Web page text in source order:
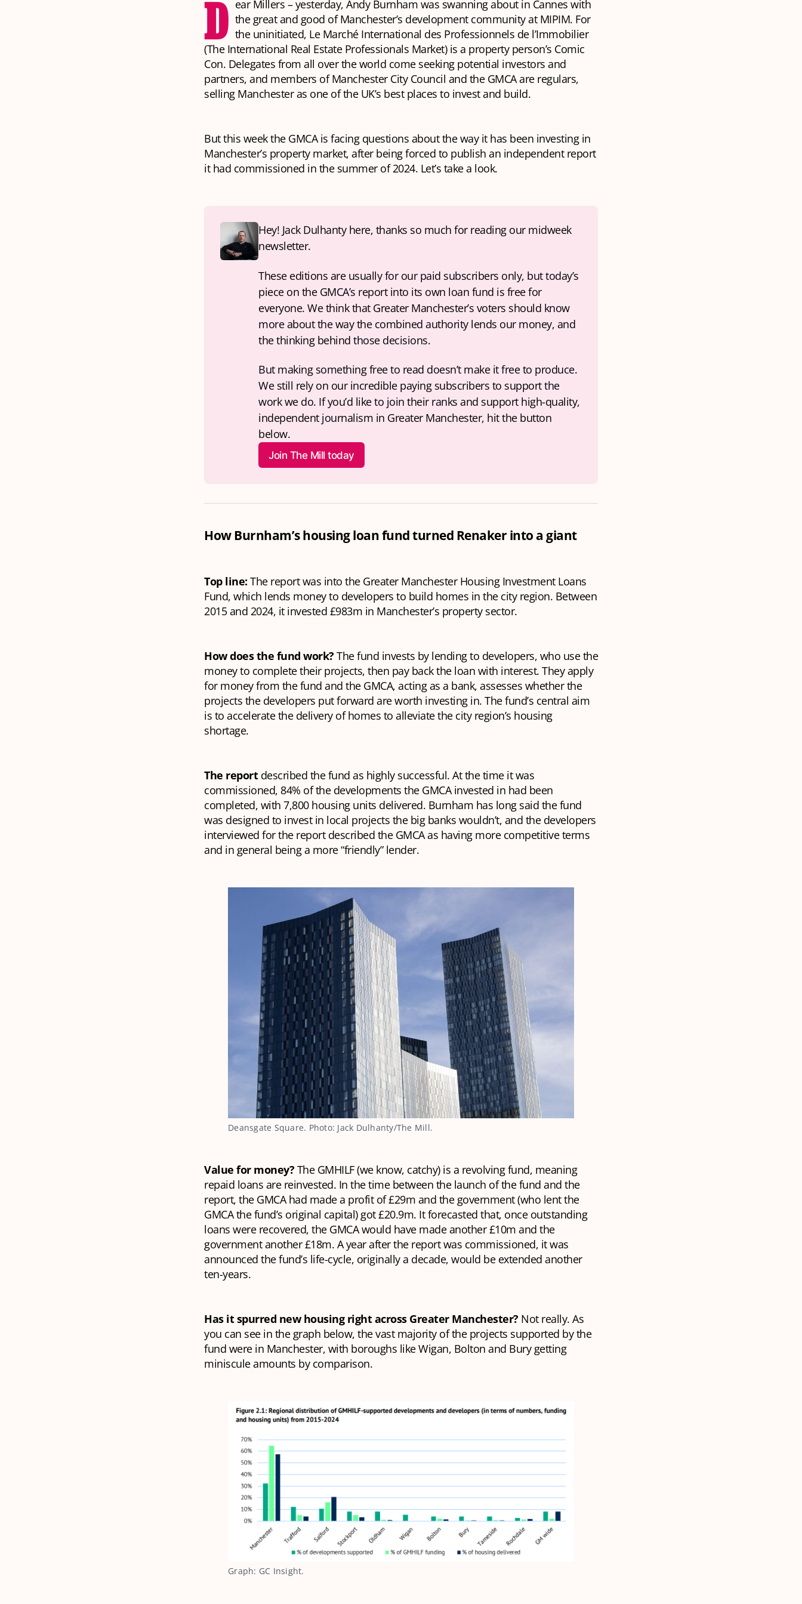
D ear Millers – yesterday, Andy Burnham was swanning about in Cannes with
the great and good of Manchester’s development community at MIPIM. For
the uninitiated, Le Marché International des Professionnels de l’Immobilier
(The International Real Estate Professionals Market) is a property person’s Comic
Con. Delegates from all over the world come seeking potential investors and
partners, and members of Manchester City Council and the GMCA are regulars,
selling Manchester as one of the UK’s best places to invest and build.
But this week the GMCA is facing questions about the way it has been investing in
Manchester’s property market, after being forced to publish an independent report
it had commissioned in the summer of 2024. Let’s take a look.
Hey! Jack Dulhanty here, thanks so much for reading our midweek
newsletter.
These editions are usually for our paid subscribers only, but today’s
piece on the GMCA’s report into its own loan fund is free for
everyone. We think that Greater Manchester’s voters should know
more about the way the combined authority lends our money, and
the thinking behind those decisions.
But making something free to read doesn’t make it free to produce.
We still rely on our incredible paying subscribers to support the
work we do. If you’d like to join their ranks and support high-quality,
independent journalism in Greater Manchester, hit the button
below.
Join The Mill today
How Burnham’s housing loan fund turned Renaker into a giant
Top line: The report was into the Greater Manchester Housing Investment Loans
Fund, which lends money to developers to build homes in the city region. Between
2015 and 2024, it invested £983m in Manchester’s property sector.
How does the fund work?The fund invests by lending to developers, who use the
money to complete their projects, then pay back the loan with interest. They apply
for money from the fund and the GMCA, acting as a bank, assesses whether the
projects the developers put forward are worth investing in. The fund’s central aim
is to accelerate the delivery of homes to alleviate the city region’s housing
shortage.
The report described the fund as highly successful. At the time it was
commissioned, 84% of the developments the GMCA invested in had been
completed, with 7,800 housing units delivered. Burnham has long said the fund
was designed to invest in local projects the big banks wouldn’t, and the developers
interviewed for the report described the GMCA as having more competitive terms
and in general being a more “friendly” lender.
Deansgate Square. Photo: Jack Dulhanty/The Mill.
Value for money?The GMHILF (we know, catchy) is a revolving fund, meaning
repaid loans are reinvested. In the time between the launch of the fund and the
report, the GMCA had made a profit of £29m and the government (who lent the
GMCA the fund’s original capital) got £20.9m. It forecasted that, once outstanding
loans were recovered, the GMCA would have made another £10m and the
government another £18m. A year after the report was commissioned, it was
announced the fund’s life-cycle, originally a decade, would be extended another
ten-years.
Has it spurred new housing right across Greater Manchester? Not really. As
you can see in the graph below, the vast majority of the projects supported by the
fund were in Manchester, with boroughs like Wigan, Bolton and Bury getting
miniscule amounts by comparison.
Graph: GC Insight.